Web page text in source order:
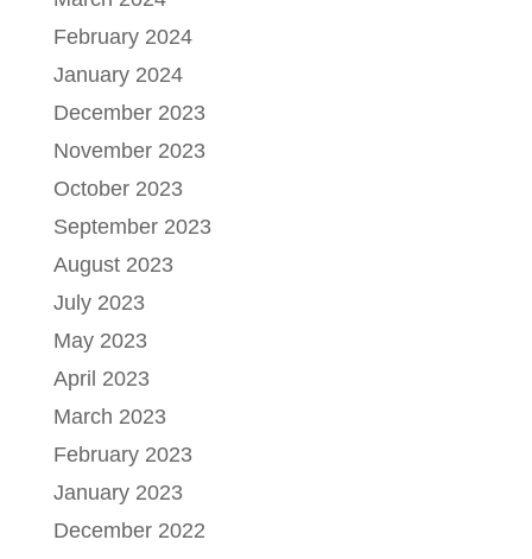
February 2024
January 2024
December 2023
November 2023
October 2023
September 2023
August 2023
July 2023
May 2023
April 2023
March 2023
February 2023
January 2023
December 2022